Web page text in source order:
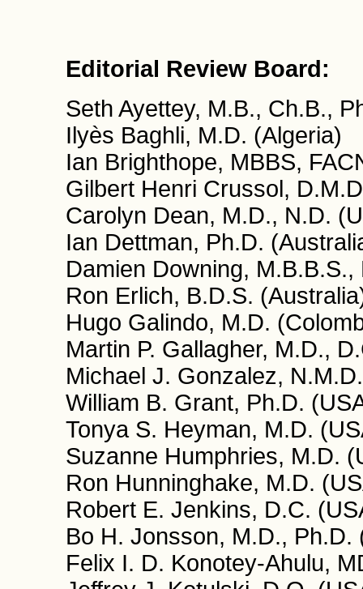
Editorial Review Board:
Seth Ayettey, M.B., Ch.B.,
Ilyès Baghli, M.D. (Algeria)
Ian Brighthope, MBBS,
Gilbert Henri Crussol,
Carolyn Dean, M.D., N.D.
Ian Dettman, Ph.D.
Damien Downing,
Ron Erlich, B.D.S.
Hugo Galindo, M.D.
Martin P. Gallagher, M.D.,
Michael J. Gonzalez,
William B. Grant, Ph.D.
Tonya S. Heyman, M.D.
Suzanne Humphries, M.D.
Ron Hunninghake, M.D.
Robert E. Jenkins, D.C.
Bo H. Jonsson, M.D., Ph.D.
Felix I. D. Konotey-Ahulu,